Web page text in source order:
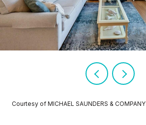
Courtesy of MICHAEL SAUNDERS & COMPANY